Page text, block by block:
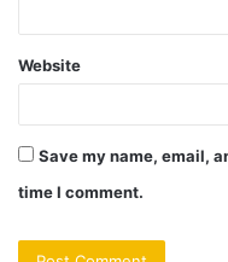
Website
Save my name, email,
time I comment.